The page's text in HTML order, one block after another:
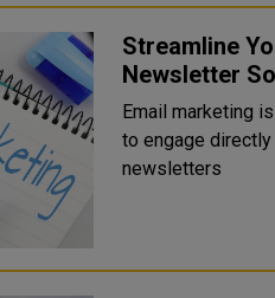
Streamline
Newsletter
Email marketing
to engage
newsletters